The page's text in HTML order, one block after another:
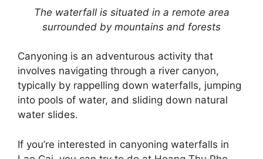
The waterfall is situated in a remote area
surrounded by mountains and forests
Canyoning is an adventurous activity that
involves navigating through a river canyon,
typically by rappelling down waterfalls, jumping
into pools of water, and sliding down natural
water slides.
If you’re interested in canyoning waterfalls in